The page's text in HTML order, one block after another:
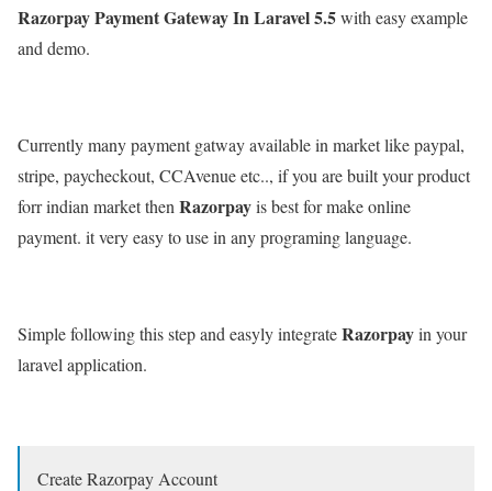
Razorpay Payment Gateway In Laravel 5.5with easy example
and demo.
Currently many payment gatway available in market like paypal,
stripe, paycheckout, CCAvenue etc.., if you are built your product
forr indian market then Razorpayis best for make online
payment. it very easy to use in any programing language.
Simple following this step and easyly integrateRazorpayin your
laravel application.
Create Razorpay Account